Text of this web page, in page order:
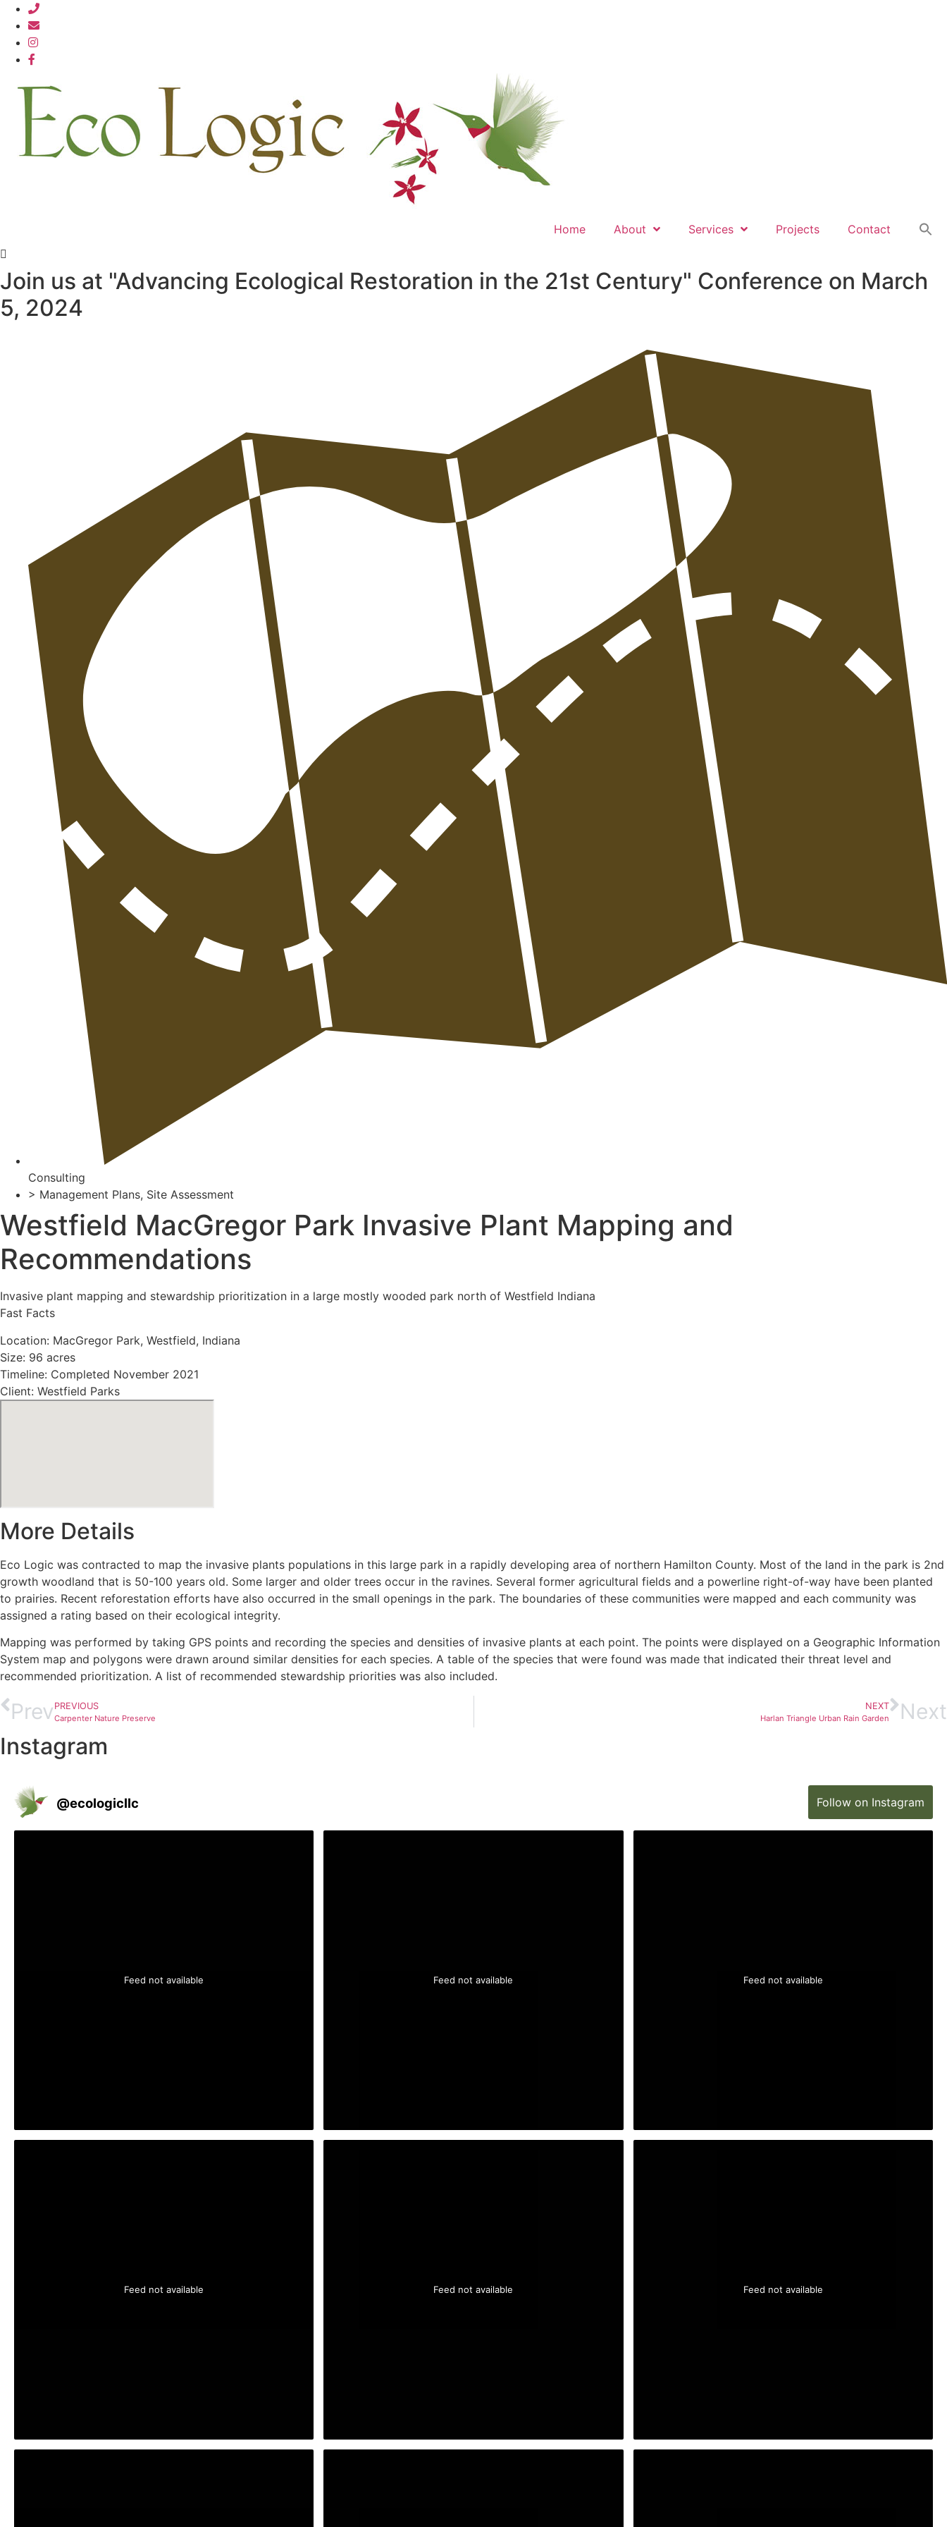
Skip
content
Home About Services Projects Contact
Join us at "Advancing Ecological Restoration in the 21st Century" Conference on March
5, 2024
Consulting
> Management Plans, Site Assessment
Westfield MacGregor Park Invasive Plant Mapping and
Recommendations
Invasive plant mapping and stewardship prioritization in a large mostly wooded park north of Westfield Indiana
Fast Facts
Location: MacGregor Park, Westfield, Indiana
Size: 96 acres
Timeline: Completed November 2021
Client: Westfield Parks
More Details
Eco Logic was contracted to map the invasive plants populations in this large park in a rapidly developing area of northern Hamilton County. Most of the land in the park is 2nd
growth woodland that is 50-100 years old. Some larger and older trees occur in the ravines. Several former agricultural fields and a powerline right-of-way have been planted
to prairies. Recent reforestation efforts have also occurred in the small openings in the park. The boundaries of these communities were mapped and each community was
assigned a rating based on their ecological integrity.
Mapping was performed by taking GPS points and recording the species and densities of invasive plants at each point. The points were displayed on a Geographic Information
System map and polygons were drawn around similar densities for each species. A table of the species that were found was made that indicated their threat level and
recommended prioritization. A list of recommended stewardship priorities was also included.
McGregor Park Vines and Herbaceous West
MacGregor Park Trees West
Jack O' Lantern mushroom
MacGregor Park Plant Communities East
Prairie planting
MacGregor ParkAmur Honeysuckle West
Prev PREVIOUS
Carpenter Nature Preserve
NEXT
Harlan Triangle Urban Rain Garden Next
Instagram
@ecologicllc Follow on Instagram
Feed not available Feed not available Feed not available
Feed not available Feed not available Feed not available